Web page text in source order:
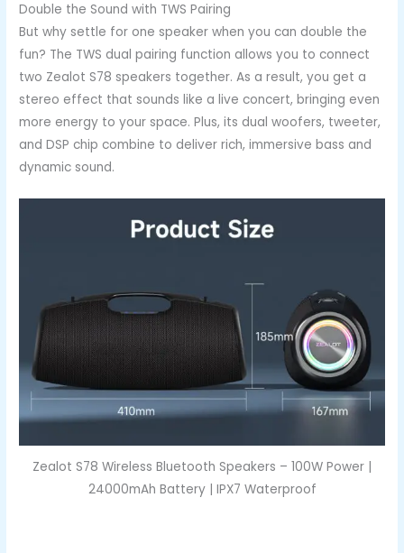
Double the Sound with TWS Pairing
But why settle for one speaker when you can double the
fun? The TWS dual pairing function allows you to connect
two Zealot S78 speakers together. As a result, you get a
stereo effect that sounds like a live concert, bringing even
more energy to your space. Plus, its dual woofers, tweeter,
and DSP chip combine to deliver rich, immersive bass and
dynamic sound.
Zealot S78 Wireless Bluetooth Speakers – 100W Power |
24000mAh Battery | IPX7 Waterproof